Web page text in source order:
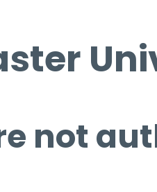
not